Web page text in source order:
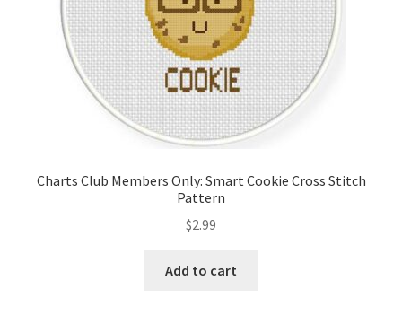
Charts Club Members Only: Smart Cookie Cross Stitch
Pattern
$2.99
Add to cart